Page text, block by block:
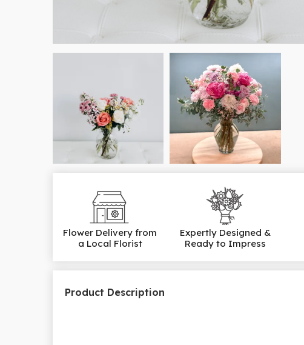
Flower Delivery from
a Local Florist
Expertly Designed &
Ready to Impress
Product Description